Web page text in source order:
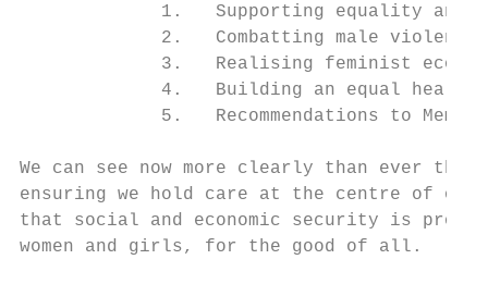
1.   Supporting equality and
             2.   Combatting male violence
3.   Realising feminist
4.   Building an equal health
5.   Recommendations to
We can see now more clearly than ever
ensuring we hold care at the centre of
that social and economic security is
women and girls, for the good of all.